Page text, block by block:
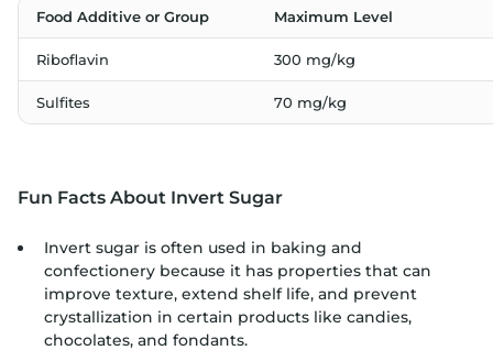
Food Additive or Group Maximum Level
Riboflavin 300 mg/kg
Sulfites 70 mg/kg
Fun Facts About Invert Sugar
Invert sugar is often used in baking and
confectionery because it has properties that can
improve texture, extend shelf life, and prevent
crystallization in certain products like candies,
chocolates, and fondants.